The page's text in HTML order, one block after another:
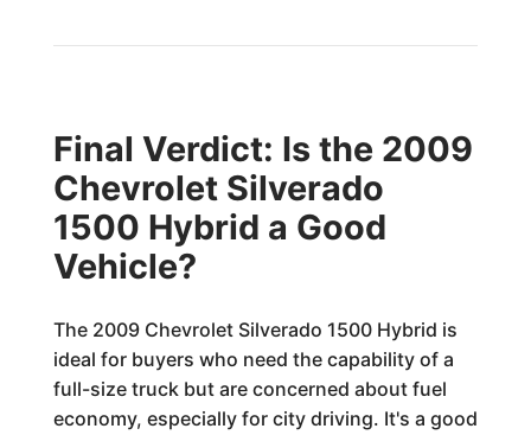
Final Verdict: Is the 2009
Chevrolet Silverado
1500 Hybrid a Good
Vehicle?
The 2009 Chevrolet Silverado 1500 Hybrid is
ideal for buyers who need the capability of a
full-size truck but are concerned about fuel
economy, especially for city driving. It's a good